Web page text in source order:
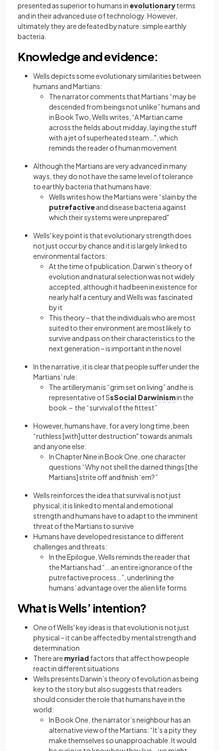
presented as superior to humans in evolutionaryterms
and in their advanced use of technology. However,
ultimately they are defeated by nature: simple earthly
bacteria.
Knowledge and evidence:
Wells depictssome evolutionary similarities between
humans and Martians:
The narrator comments that Martians “may be
descended from beings not unlike” humans and
in Book Two, Wells writes, “A Martian came
across the fields about midday, laying the stuff
with a jet of superheated steam…", which
reminds the reader of human movement
Although the Martians are very advanced in many
ways, they do not have the same level of tolerance
to earthly bacteria that humans have:
Wells writes how the Martians were “slain by the
putrefactiveand disease bacteria against
which their systems were unprepared"
Wells' key point is that evolutionary strength does
not just occur by chance and it is largely linked to
environmental factors:
At the time of publication, Darwin’s theory of
evolution and natural selection was not widely
accepted, although it had been in existence for
nearly half a century and Wells was fascinated
by it
This theory – that the individuals who are most
suited to their environment are most likely to
survive and pass on their characteristics to the
next generation – is important in the novel
In the narrative, it is clear that people suffer under the
Martians’ rule:
The artilleryman is “grim set on living” and he is
representative of SsSocial Darwinismin the
book – the “survival of the fittest”
However, humans have, for a very long time, been
“ruthless [with] utter destruction" towards animals
and anyone else:
In Chapter Nine in Book One, one character
questions “Why not shell the darned things [the
Martians] strite off and finish ‘em?”
Wells reinforces the idea that survival is not just
physical; it is linked to mental and emotional
strength and humans have to adapt to the imminent
threat of the Martians to survive
Humans have developed resistance to different
challenges and threats:
In the Epilogue, Wells reminds the reader that
the Martians had “...an entire ignorance of the
putrefactive process…”, underlining the
humans’ advantage over the alien life forms
What is Wells’ intention?
One of Wells' key ideas is that evolution is not just
physical – it can be affected by mental strength and
determination
There are myriadfactors that affect how people
react in different situations
Wells presents Darwin’s theory of evolution as being
key to the story but also suggests that readers
should consider the role that humans have in the
world:
In Book One, the narrator’s neighbour has an
alternative view of the Martians: “It’s a pity they
make themselves so unapproachable. It would